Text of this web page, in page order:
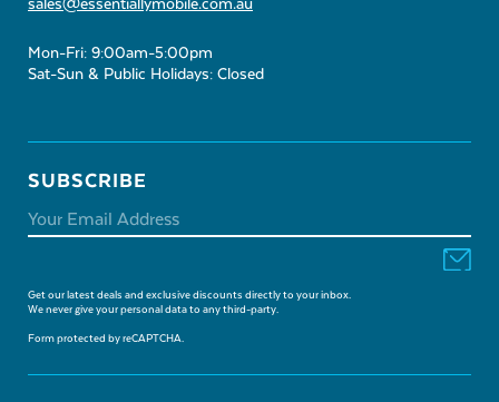
sales@essentiallymobile.com.au
Mon-Fri: 9:00am-5:00pm
Sat-Sun & Public Holidays: Closed
SUBSCRIBE
Get our latest deals and exclusive discounts directly to your inbox.
We never give your personal data to any third-party.
Form protected by reCAPTCHA.